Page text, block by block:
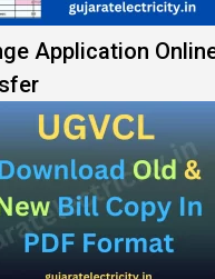
Application